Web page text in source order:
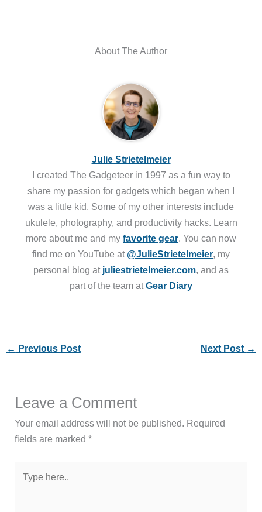
About The Author
Julie Strietelmeier
I created The Gadgeteer in 1997 as a fun way to
share my passion for gadgets which began when I
was a little kid. Some of my other interests include
ukulele, photography, and productivity hacks. Learn
more about me and my favorite gear. You can now
find me on YouTube at @JulieStrietelmeier, my
personal blog at juliestrietelmeier.com, and as
part of the team atGear Diary
← Previous Post Next Post →
Leave a Comment
Your email address will not be published. Required
fields are marked*
here..